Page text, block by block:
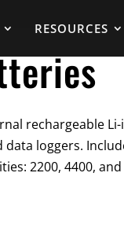
RESOURCES
rechargeable
loggers.
2200, 4400,